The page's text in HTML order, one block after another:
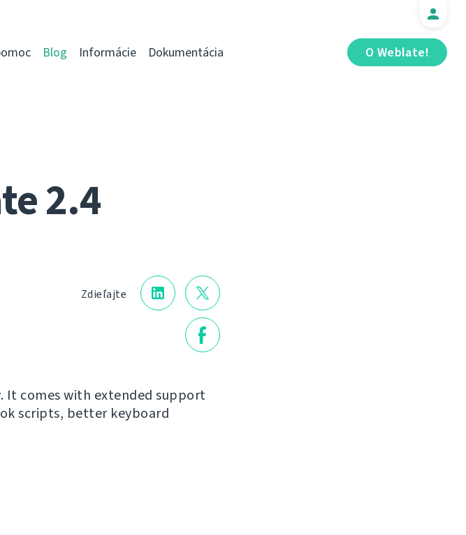
O Weblate!
Blog Informácie Dokumentácia
2.4
Zdieľajte
It comes with extended support
scripts, better keyboard